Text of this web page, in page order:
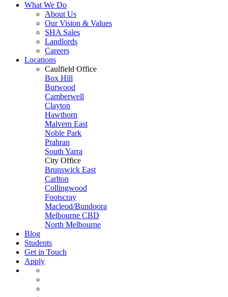
What We Do
About Us
Our Vision & Values
SHA Sales
Landlords
Careers
Locations
Caulfield Office
Box Hill
Burwood
Camberwell
Clayton
Hawthorn
Malvern East
Noble Park
Prahran
South Yarra
City Office
Brunswick East
Carlton
Collingwood
Footscray
Macleod/Bundoora
Melbourne CBD
North Melbourne
Blog
Students
Get in Touch
Apply